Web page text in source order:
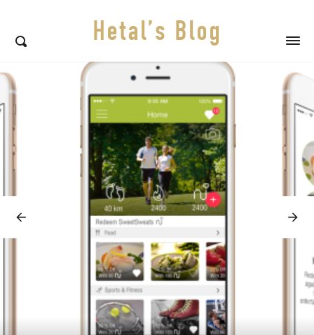
Hetal’s Blog
Featured
posts